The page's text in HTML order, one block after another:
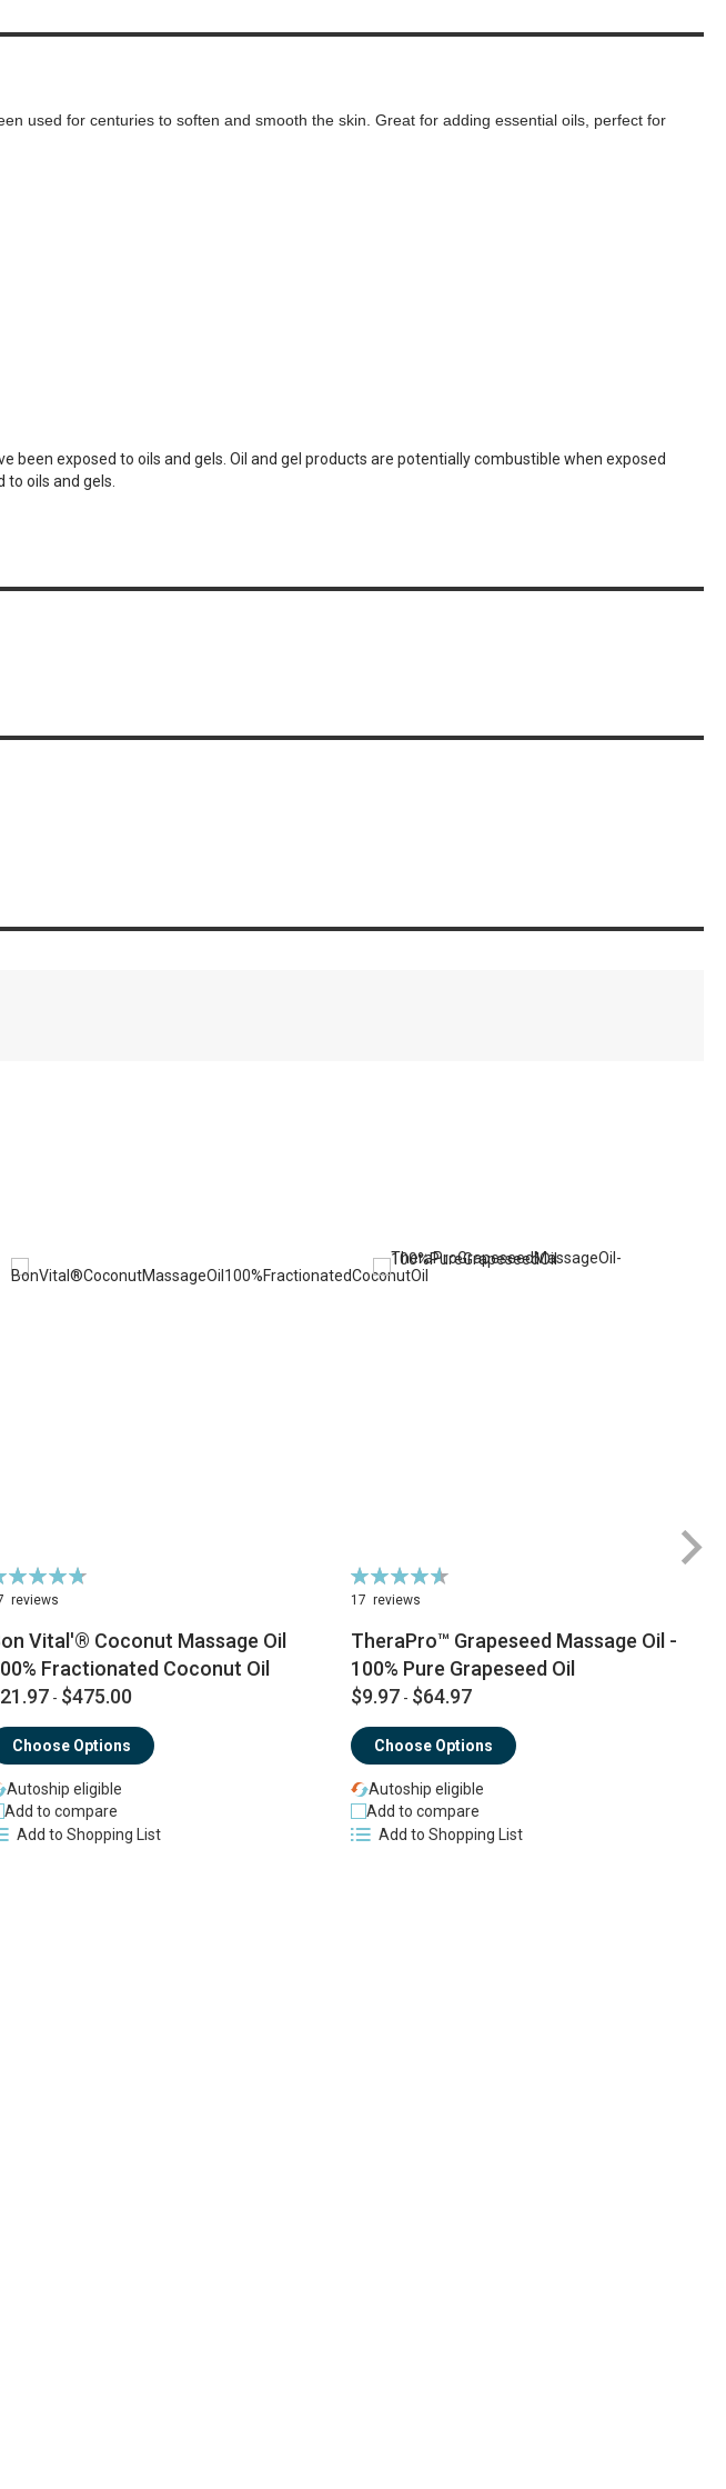
used for centuries to soften and smooth the skin. Great for adding essential oils, perfect for
exposed to oils and gels. Oil and gel products are potentially combustible when exposed
to oils and gels.
reviews
Vital'® Coconut Massage Oil
Fractionated Coconut Oil
- $475.00
Choose Options
Autoship eligible
Add to compare
Add to Shopping List
Rating:
93%
17 reviews
TheraPro™ Grapeseed Massage Oil -
100% Pure Grapeseed Oil
$9.97 - $64.97
Choose Options
Autoship eligible
Add to compare
Add to Shopping List